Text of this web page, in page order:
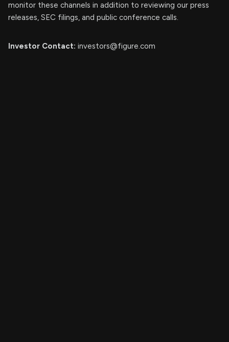
monitor these channels in addition to reviewing our press
releases, SEC filings, and public conference calls.
Investor Contact: investors@figure.com